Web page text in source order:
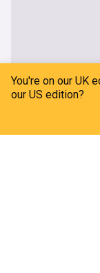
You're on our UK
our US edition?